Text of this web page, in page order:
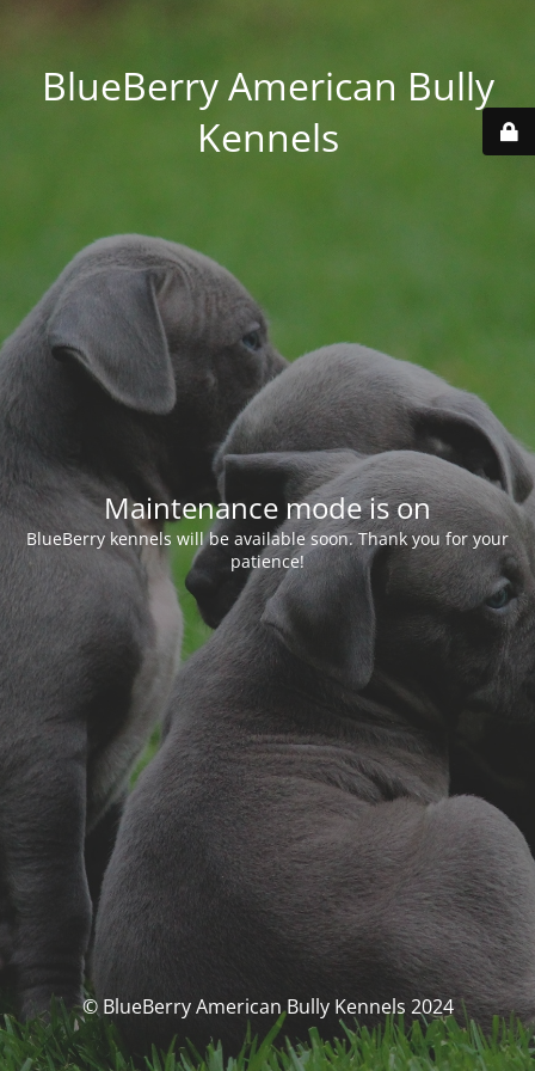
BlueBerry American Bully
Kennels
Maintenance mode is on
BlueBerry kennels will be available soon. Thank you for your
patience!
© BlueBerry American Bully Kennels 2024